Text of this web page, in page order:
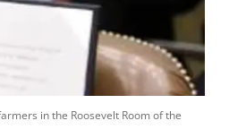
in the Roosevelt Room of the